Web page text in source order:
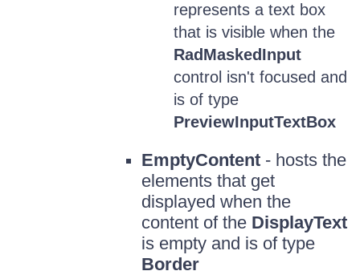
represents a text box
that is visible when the
RadMaskedInput
control isn't focused and
is of type
PreviewInputTextBox
EmptyContent - hosts the
elements that get
displayed when the
content of the DisplayText
is empty and is of type
Border